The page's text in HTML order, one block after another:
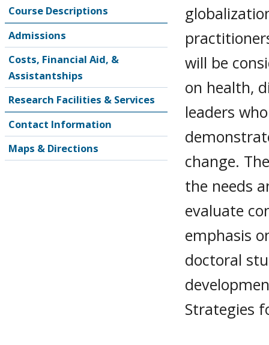
Course Descriptions
Admissions
Costs, Financial Aid, &
Assistantships
Research Facilities & Services
Contact Information
Maps & Directions
will be
on health,
leaders
change.
the needs
evaluate
emphasis
doctoral
Strategies